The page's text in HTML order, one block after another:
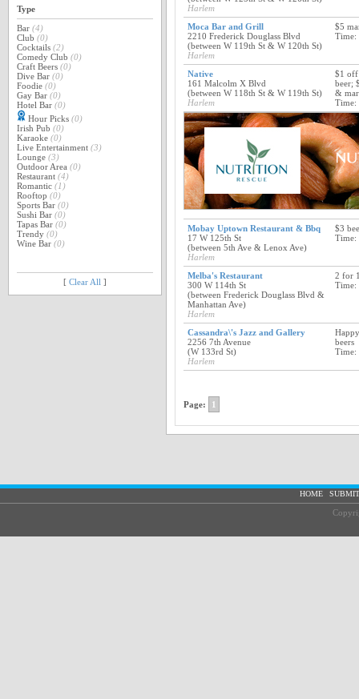
Type
Bar (4)
Club (0)
Cocktails (2)
Comedy Club (0)
Craft Beers (0)
Dive Bar (0)
Foodie (0)
Gay Bar (0)
Hotel Bar (0)
Hour Picks (0)
Irish Pub (0)
Karaoke (0)
Live Entertainment (3)
Lounge (3)
Outdoor Area (0)
Restaurant (4)
Romantic (1)
Rooftop (0)
Sports Bar (0)
Sushi Bar (0)
Tapas Bar (0)
Trendy (0)
Wine Bar (0)
[ Clear All ]
Harlem
Moca Bar and Grill
2210 Frederick Douglass Blvd
(between W 119th St & W 120th St)
Harlem
$5
Time:
Native
161 Malcolm X Blvd
(between W 118th St & W 119th St)
Harlem
$1 off
beer;
&
Time:
Mobay Uptown Restaurant & Bbq
17 W 125th St
(between 5th Ave & Lenox Ave)
Harlem
$3
Time:
Melba's Restaurant
300 W 114th St
(between Frederick Douglass Blvd &
Manhattan Ave)
Harlem
2 for
Time:
Cassandra\'s Jazz and Gallery
2256 7th Avenue
(W 133rd St)
Harlem
beers
Time:
Page: 1
HOME|